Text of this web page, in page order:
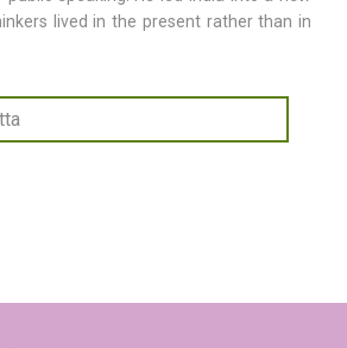
lived in the present rather than in